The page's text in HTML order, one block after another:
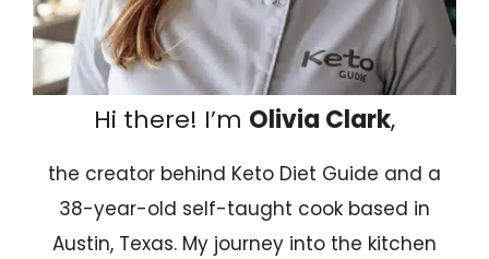
Hi there! I’m Olivia Clark,
the creator behind Keto Diet Guide and a
38-year-old self-taught cook based in
Austin, Texas. My journey into the kitchen